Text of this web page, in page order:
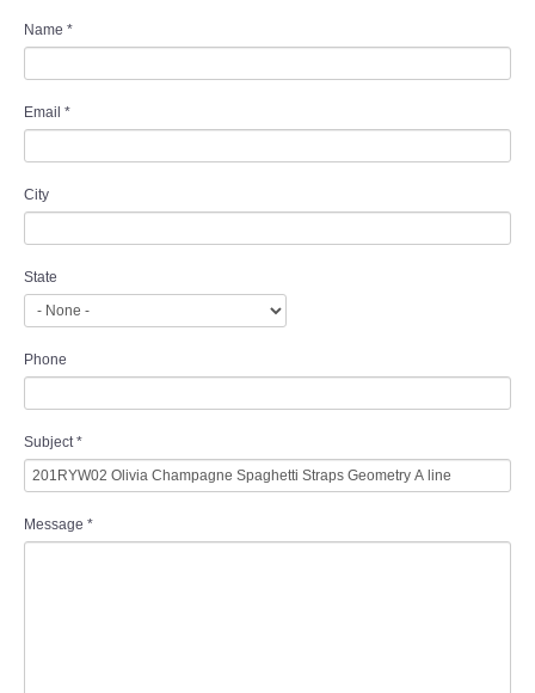
Name *
Email *
City
State
Phone
Subject *
Message *